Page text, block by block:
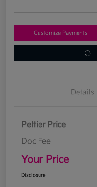
Customize Payments
Details
Peltier Price
Doc Fee
Your Price
Disclosure